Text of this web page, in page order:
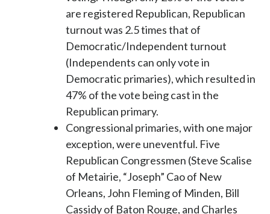
are registered Republican, Republican
turnout was 2.5 times that of
Democratic/Independent turnout
(Independents can only vote in
Democratic primaries), which resulted in
47% of the vote being cast in the
Republican primary.
Congressional primaries, with one major
exception, were uneventful. Five
Republican Congressmen (Steve Scalise
of Metairie, “Joseph” Cao of New
Orleans, John Fleming of Minden, Bill
Cassidy of Baton Rouge, and Charles